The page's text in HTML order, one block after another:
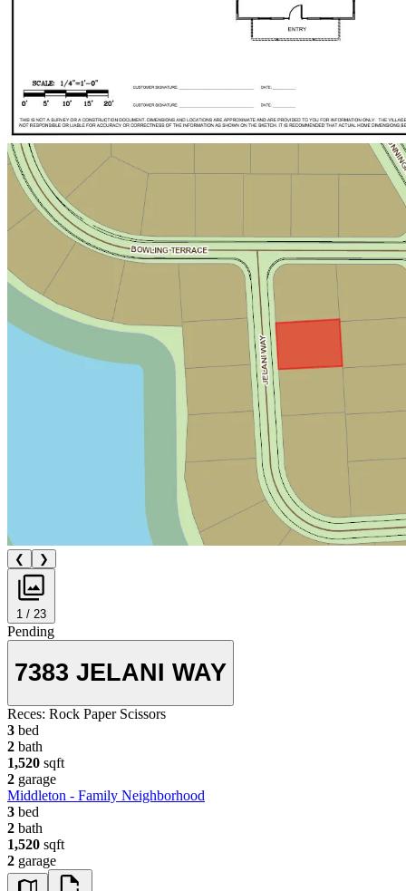
❮ ❯
1 / 23
Pending
7383 JELANI WAY
Reces: Rock Paper Scissors
3 bed
2 bath
1,520 sqft
2 garage
Middleton - Family Neighborhood
3 bed
2 bath
1,520 sqft
2 garage